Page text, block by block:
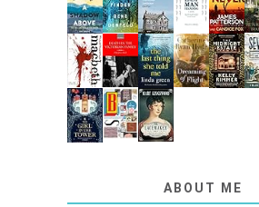
ABOUT ME